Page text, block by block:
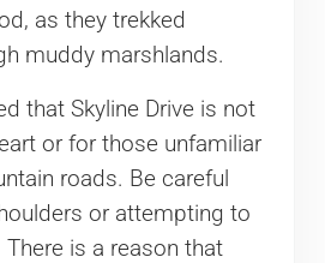
as they trekked
muddy marshlands.
that Skyline Drive is not
or for those unfamiliar
roads. Be careful
or attempting to
is a reason that